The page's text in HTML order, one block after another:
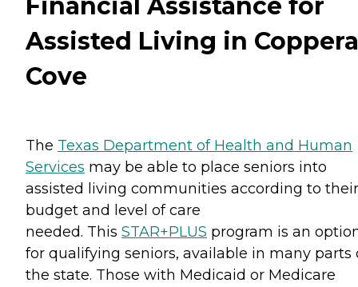
Financial Assistance for
Assisted Living in
Cove
The Texas Department of Health and Human
Services may be able to place seniors into
assisted living communities according to their
budget and level of care
needed. This STAR+PLUS program is an
for qualifying seniors, available in many parts
the state. Those with Medicaid or Medicare